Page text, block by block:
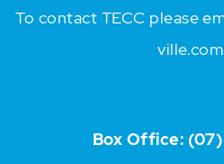
To contact TECC please
Box Office: